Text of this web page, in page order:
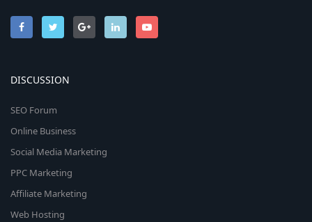
DISCUSSION
SEO Forum
Online Business
Social Media Marketing
PPC Marketing
Affiliate Marketing
Web Hosting